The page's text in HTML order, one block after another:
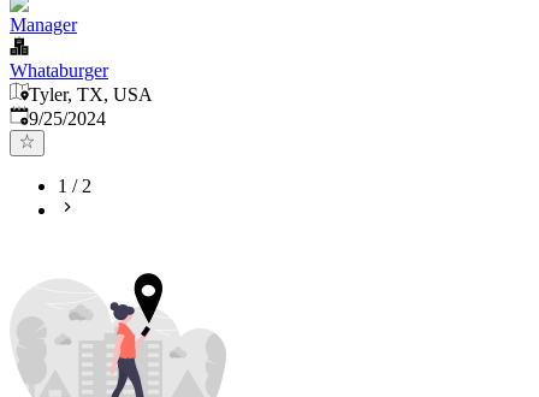
Manager
Whataburger
Tyler, TX, USA
Published:
9/25/2024
1 /2